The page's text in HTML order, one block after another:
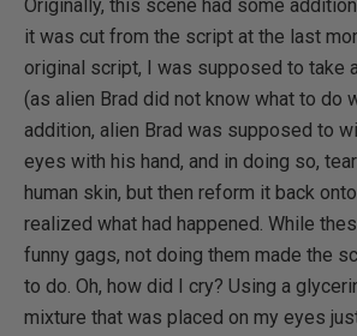
Originally, this scene had some
it was cut from the script at the last
original script, I was supposed to take
(as alien Brad did not know what to do
addition, alien Brad was supposed to
eyes with his hand, and in doing so,
human skin, but then reform it back
realized what had happened. While
funny gags, not doing them made the
to do. Oh, how did I cry? Using a
mixture that was placed on my eyes